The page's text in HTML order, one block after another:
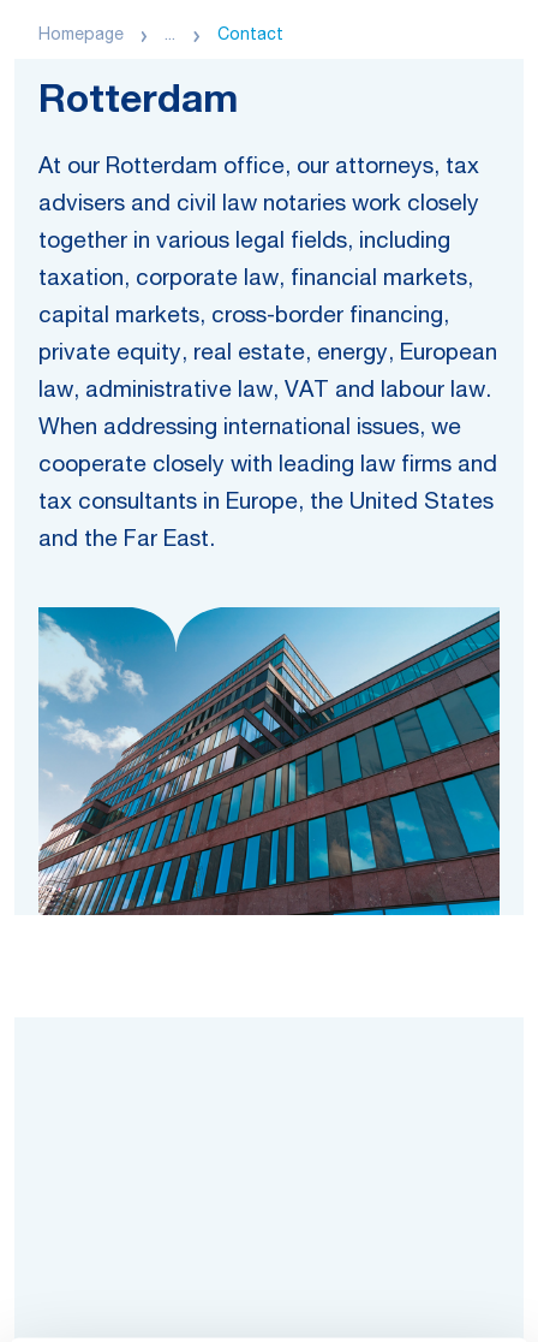
Homepage ... Contact
Rotterdam
At our Rotterdam office, our attorneys, tax
advisers and civil law notaries work closely
together in various legal fields, including
taxation, corporate law, financial markets,
capital markets, cross-border financing,
private equity, real estate, energy, European
law, administrative law, VAT and labour law.
When addressing international issues, we
cooperate closely with leading law firms and
tax consultants in Europe, the United States
and the Far East.